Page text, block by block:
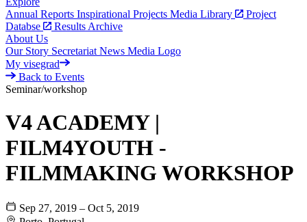
Annual Reports Inspirational Projects Media Library
Project
Databse
Results Archive
About Us
Our Story Secretariat News Media Logo
My visegrad
Back to Events
Seminar/workshop
V4 ACADEMY |
FILM4YOUTH -
FILMMAKING WORKSHOP
Sep 27, 2019 – Oct 5, 2019